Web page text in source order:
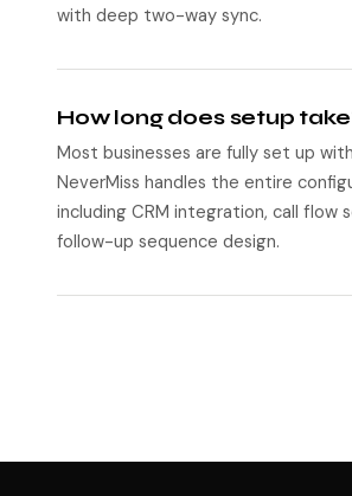
with deep two-way sync.
How long does setup
Most businesses are fully set up
NeverMiss handles the entire
including CRM integration, call flow
follow-up sequence design.